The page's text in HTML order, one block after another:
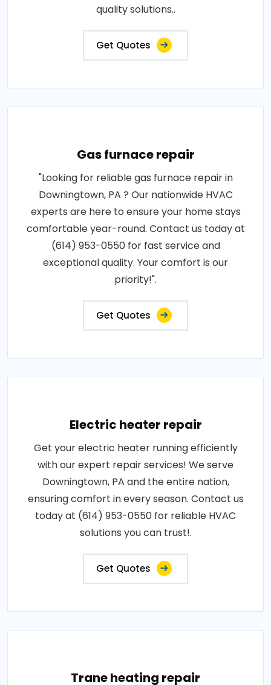
quality solutions..
Get Quotes
Gas furnace repair
"Looking for reliable gas furnace repair in
Downingtown, PA ? Our nationwide HVAC
experts are here to ensure your home stays
comfortable year-round. Contact us today at
(614) 953-0550 for fast service and
exceptional quality. Your comfort is our
priority!".
Get Quotes
Electric heater repair
Get your electric heater running efficiently
with our expert repair services! We serve
Downingtown, PA and the entire nation,
ensuring comfort in every season. Contact us
today at (614) 953-0550 for reliable HVAC
solutions you can trust!.
Get Quotes
Trane heating repair